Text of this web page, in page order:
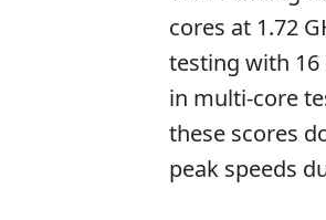
cores at 1.72
testing with 16
in multi-core
these scores
peak speeds